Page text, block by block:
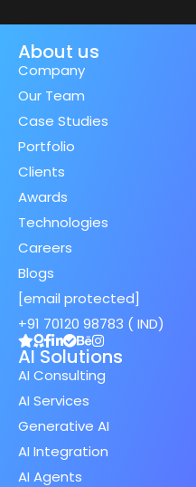
About us
Company
Our Team
Case Studies
Portfolio
Clients
Awards
Technologies
Careers
Blogs
[email protected]
+91 70120 98783 ( IND)
AI Solutions
AI Consulting
AI Services
Generative AI
AI Integration
AI Agents